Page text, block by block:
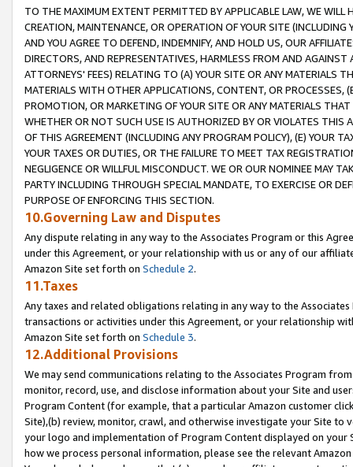
TO THE MAXIMUM EXTENT PERMITTED BY APPLICABLE LAW, WE WILL
CREATION, MAINTENANCE, OR OPERATION OF YOUR SITE (INCLUDING
AND YOU AGREE TO DEFEND, INDEMNIFY, AND HOLD US, OUR
DIRECTORS, AND REPRESENTATIVES, HARMLESS FROM AND
ATTORNEYS' FEES) RELATING TO (A) YOUR SITE OR ANY MATERIALS
MATERIALS WITH OTHER APPLICATIONS, CONTENT, OR PROCESSES,
PROMOTION, OR MARKETING OF YOUR SITE OR ANY MATERIALS
WHETHER OR NOT SUCH USE IS AUTHORIZED BY OR VIOLATES THIS
OF THIS AGREEMENT (INCLUDING ANY PROGRAM POLICY), (E) YOUR
YOUR TAXES OR DUTIES, OR THE FAILURE TO MEET TAX
NEGLIGENCE OR WILLFUL MISCONDUCT. WE OR OUR NOMINEE MAY
PARTY INCLUDING THROUGH SPECIAL MANDATE, TO EXERCISE OR
PURPOSE OF ENFORCING THIS SECTION.
10.Governing Law and Disputes
Any dispute relating in any way to the Associates Program or this
under this Agreement, or your relationship with us or any of our
Amazon Site set forth on Schedule 2.
11.Taxes
Any taxes and related obligations relating in any way to the
transactions or activities under this Agreement, or your relationship
Amazon Site set forth on Schedule 3.
12.Additional Provisions
We may send communications relating to the Associates Program
monitor, record, use, and disclose information about your Site and
Program Content (for example, that a particular Amazon customer
Site),(b) review, monitor, crawl, and otherwise investigate your Site
your logo and implementation of Program Content displayed on
how we process personal information, please see the relevant